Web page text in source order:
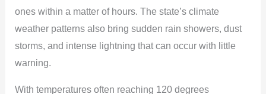
V
i
d
ones within a matter of hours. The state’s climate
weather patterns also bring sudden rain showers, dust
storms, and intense lightning that can occur with little
warning.
With temperatures often reaching 120 degrees